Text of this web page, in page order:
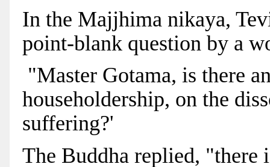
In the Majjhima nikaya,
point-blank question by a
"Master Gotama, is there
householdership, on the
suffering?'
The Buddha replied, "there